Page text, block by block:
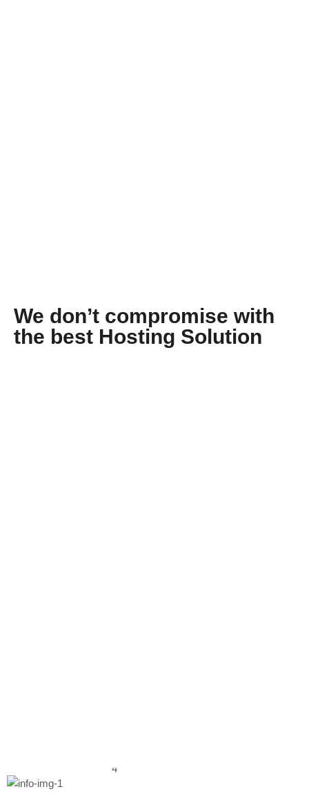
We don’t compromise with
the best Hosting Solution